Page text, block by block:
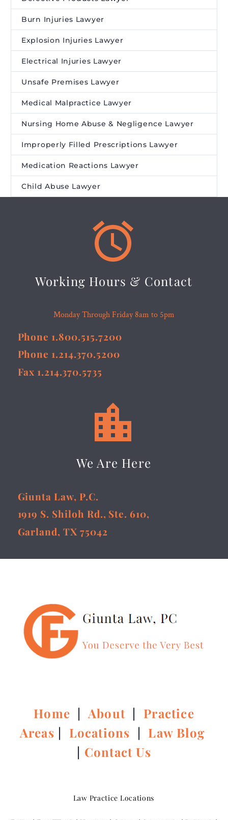
Burn Injuries Lawyer
Explosion Injuries Lawyer
Electrical Injuries Lawyer
Unsafe Premises Lawyer
Medical Malpractice Lawyer
Nursing Home Abuse & Negligence Lawyer
Improperly Filled Prescriptions Lawyer
Medication Reactions Lawyer
Child Abuse Lawyer


Working Hours & Contact
Monday Through Friday 8am to 5pm
Phone 1.800.515.7200
Phone 1.214.370.5200
Fax 1.214.370.5735


We Are Here
Giunta Law, P.C.
1919 S. Shiloh Rd., Ste. 610,
Garland, TX 75042
Home |About | Practice
Areas | Locations | Law Blog
| Contact Us
Law Practice Locations